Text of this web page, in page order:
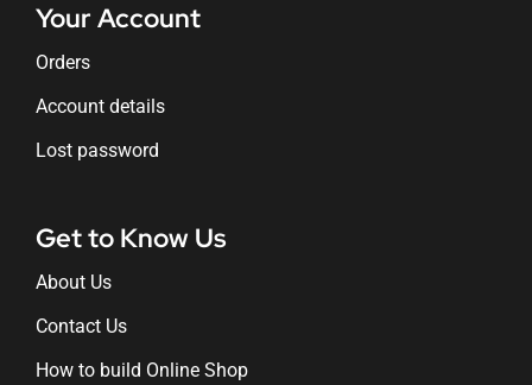
Your Account
Orders
Account details
Lost password
Get to Know Us
About Us
Contact Us
How to build Online Shop